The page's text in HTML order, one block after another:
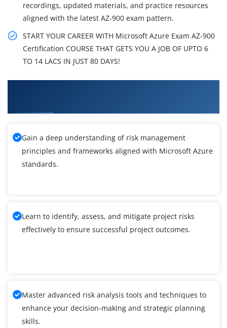
recordings, updated materials, and practice resources
aligned with the latest AZ-900 exam pattern.
START YOUR CAREER WITH Microsoft Azure Exam AZ-900
Certification COURSE THAT GETS YOU A JOB OF UPTO 6
TO 14 LACS IN JUST 80 DAYS!
Gain a deep understanding of risk management
principles and frameworks aligned with Microsoft Azure
standards.
Learn to identify, assess, and mitigate project risks
effectively to ensure successful project outcomes.
Master advanced risk analysis tools and techniques to
enhance your decision-making and strategic planning
skills.